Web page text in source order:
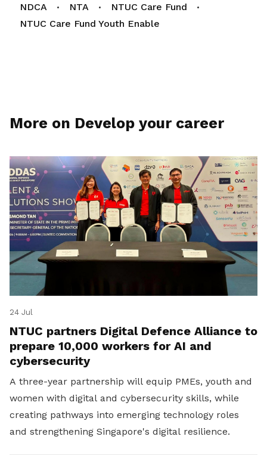
NDCA
NTA
NTUC Care Fund
NTUC Care Fund Youth Enable
More on Develop your career
24 Jul
NTUC partners Digital Defence Alliance to
prepare 10,000 workers for AI and
cybersecurity
A three-year partnership will equip PMEs, youth and
women with digital and cybersecurity skills, while
creating pathways into emerging technology roles
and strengthening Singapore's digital resilience.